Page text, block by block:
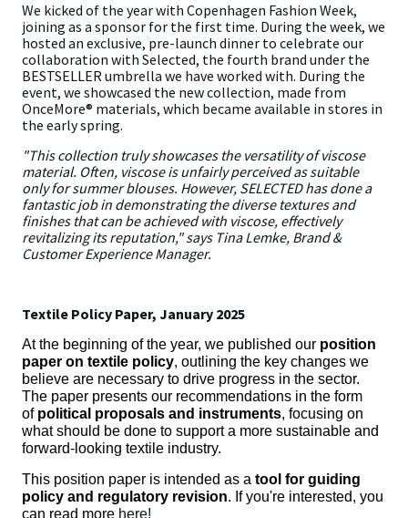
We kicked of the year with Copenhagen Fashion Week,
joining as a sponsor for the first time. During the week, we
hosted an exclusive, pre-launch dinner to celebrate our
collaboration with Selected, the fourth brand under the
BESTSELLER umbrella we have worked with. During the
event, we showcased the new collection, made from
OnceMore® materials, which became available in stores in
the early spring.
"This collection truly showcases the versatility of viscose
material. Often, viscose is unfairly perceived as suitable
only for summer blouses. However, SELECTED has done a
fantastic job in demonstrating the diverse textures and
finishes that can be achieved with viscose, effectively
revitalizing its reputation," says Tina Lemke, Brand &
Customer Experience Manager.
Textile Policy Paper, January 2025
At the beginning of the year, we published our position
paper on textile policy, outlining the key changes we
believe are necessary to drive progress in the sector.
The paper presents our recommendations in the form
of political proposals and instruments, focusing on
what should be done to support a more sustainable and
forward-looking textile industry.
This position paper is intended as a tool for guiding
policy and regulatory revision. If you're interested, you
can read more here!